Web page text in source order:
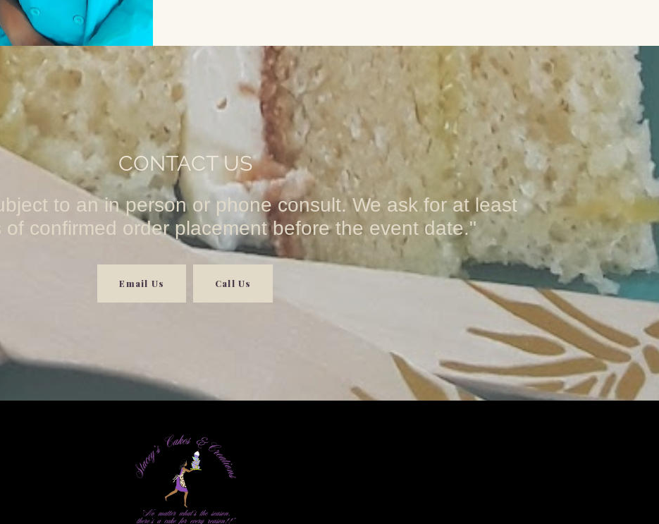
CONTACT US
to an in person or phone consult. We ask for at least
of confirmed order placement before the event date."
Email Us Call Us